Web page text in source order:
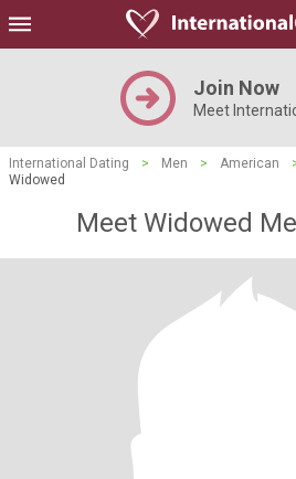
Join Now
Meet
International Dating > Men > American
Widowed
Meet Widowed